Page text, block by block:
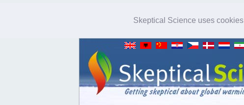
Skeptical Science uses